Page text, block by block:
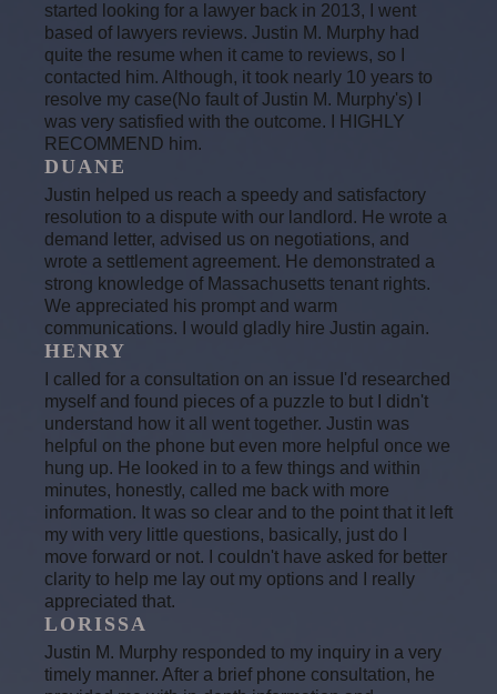
started looking for a lawyer back in 2013, I went
based of lawyers reviews. Justin M. Murphy had
quite the resume when it came to reviews, so I
contacted him. Although, it took nearly 10 years to
resolve my case(No fault of Justin M. Murphy's) I
was very satisfied with the outcome. I HIGHLY
RECOMMEND him.
DUANE
Justin helped us reach a speedy and satisfactory
resolution to a dispute with our landlord. He wrote a
demand letter, advised us on negotiations, and
wrote a settlement agreement. He demonstrated a
strong knowledge of Massachusetts tenant rights.
We appreciated his prompt and warm
communications. I would gladly hire Justin again.
HENRY
I called for a consultation on an issue I'd researched
myself and found pieces of a puzzle to but I didn't
understand how it all went together. Justin was
helpful on the phone but even more helpful once we
hung up. He looked in to a few things and within
minutes, honestly, called me back with more
information. It was so clear and to the point that it left
my with very little questions, basically, just do I
move forward or not. I couldn't have asked for better
clarity to help me lay out my options and I really
appreciated that.
LORISSA
Justin M. Murphy responded to my inquiry in a very
timely manner. After a brief phone consultation, he